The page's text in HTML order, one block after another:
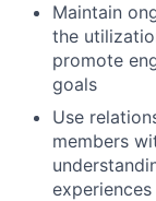
Maintain
the
promote
goals
Use
members